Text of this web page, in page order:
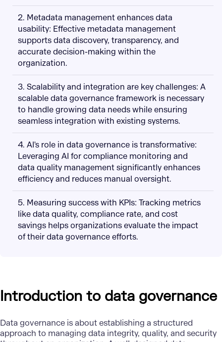
2. Metadata management enhances data
usability: Effective metadata management
supports data discovery, transparency, and
accurate decision-making within the
organization.
3. Scalability and integration are key challenges: A
scalable data governance framework is necessary
to handle growing data needs while ensuring
seamless integration with existing systems.
4. AI's role in data governance is transformative:
Leveraging AI for compliance monitoring and
data quality management significantly enhances
efficiency and reduces manual oversight.
5. Measuring success with KPIs: Tracking metrics
like data quality, compliance rate, and cost
savings helps organizations evaluate the impact
of their data governance efforts.
Introduction to data governance
Data governance is about establishing a structured
approach to managing data integrity, quality, and security